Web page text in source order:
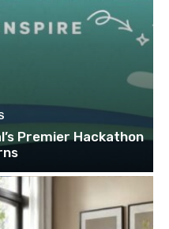
Premier Hackathon